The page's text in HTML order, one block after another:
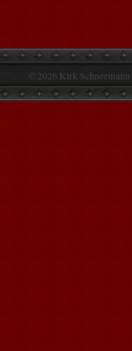
© 2026 Kirk Schneemann